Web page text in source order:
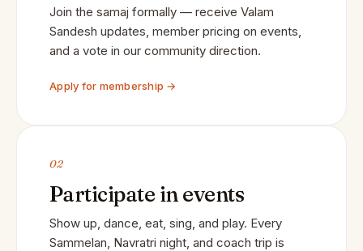
Join the samaj formally — receive Valam
Sandesh updates, member pricing on events,
and a vote in our community direction.
Apply for membership →
02
Participate in events
Show up, dance, eat, sing, and play. Every
Sammelan, Navratri night, and coach trip is